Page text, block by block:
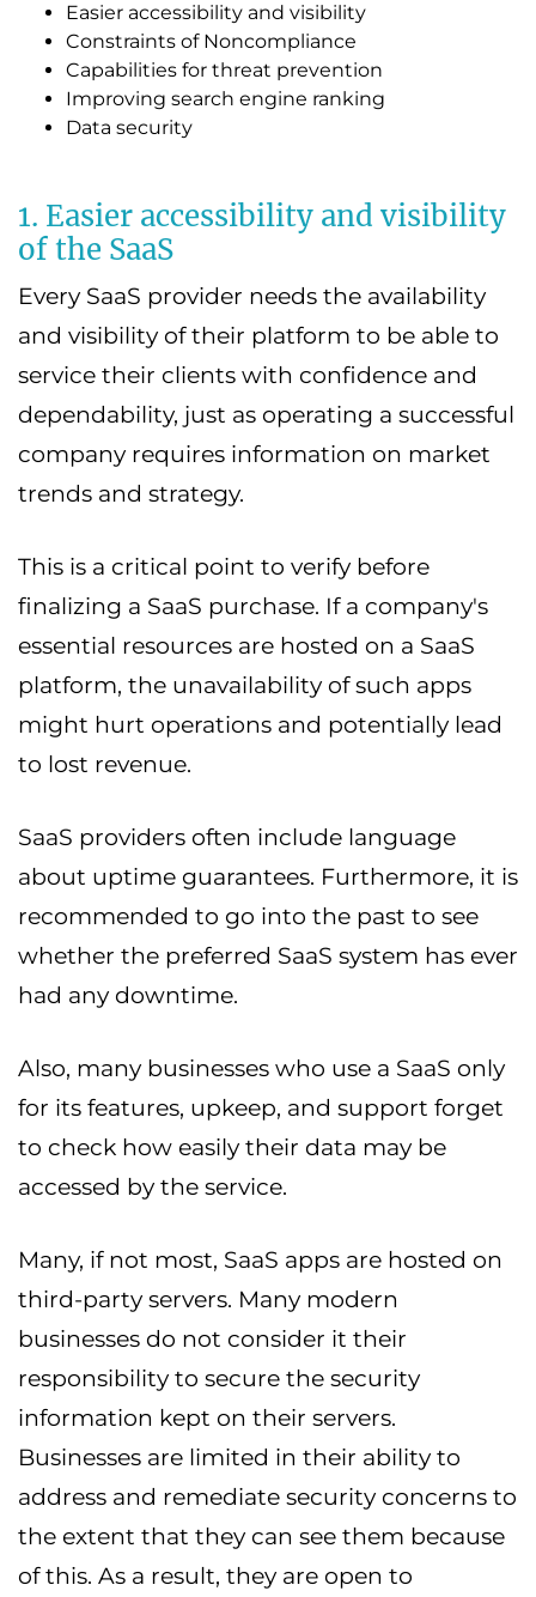
Easier accessibility and visibility
Constraints of Noncompliance
Capabilities for threat prevention
Improving search engine ranking
Data security
1. Easier accessibility and visibility
of the SaaS
Every SaaS provider needs the availability
and visibility of their platform to be able to
service their clients with confidence and
dependability, just as operating a successful
company requires information on market
trends and strategy.
This is a critical point to verify before
finalizing a SaaS purchase. If a company's
essential resources are hosted on a SaaS
platform, the unavailability of such apps
might hurt operations and potentially lead
to lost revenue.
SaaS providers often include language
about uptime guarantees. Furthermore, it is
recommended to go into the past to see
whether the preferred SaaS system has ever
had any downtime.
Also, many businesses who use a SaaS only
for its features, upkeep, and support forget
to check how easily their data may be
accessed by the service.
Many, if not most, SaaS apps are hosted on
third-party servers. Many modern
businesses do not consider it their
responsibility to secure the security
information kept on their servers.
Businesses are limited in their ability to
address and remediate security concerns to
the extent that they can see them because
of this. As a result, they are open to